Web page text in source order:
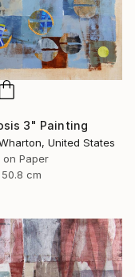
3" Painting
United States
Paper
cm